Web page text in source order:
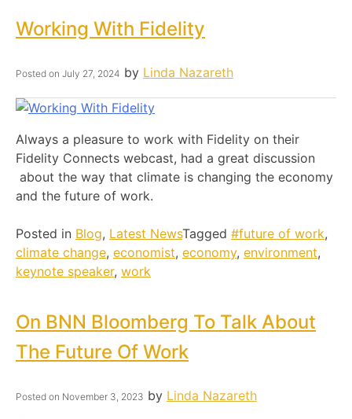
Working With Fidelity
Posted on July 27, 2024 by Linda Nazareth
Always a pleasure to work with Fidelity on their
Fidelity Connects webcast, had a great discussion
about the way that climate is changing the economy
and the future of work.
Posted in Blog, Latest NewsTagged #future of work,
climate change, economist, economy, environment,
keynote speaker, work
On BNN Bloomberg To Talk About
The Future Of Work
Posted on November 3, 2023 by Linda Nazareth